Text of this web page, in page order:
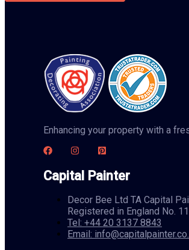
Enhancing your property with a
Capital Painter
Decor Bee Ltd TA Capital
Registered in England No.
Tel: +44 20 3137 8843
Email: